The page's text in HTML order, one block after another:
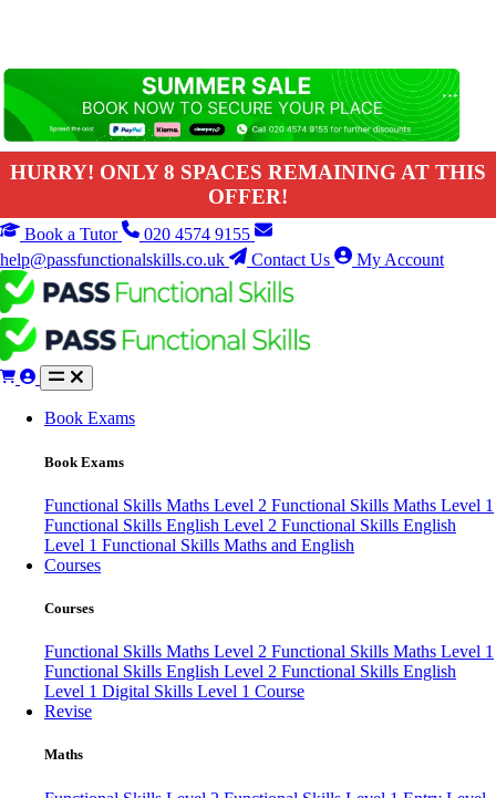
HURRY! ONLY 8 SPACES REMAINING AT THIS
OFFER!
Book a Tutor
020 4574 9155
help@passfunctionalskills.co.uk
Contact Us My Account
Book Exams
Book Exams
Functional Skills Maths Level 2 Functional Skills Maths Level 1
Functional Skills English Level 2 Functional Skills English
Level 1 Functional Skills Maths and English
Courses
Courses
Functional Skills Maths Level 2 Functional Skills Maths Level 1
Functional Skills English Level 2 Functional Skills English
Level 1 Digital Skills Level 1 Course
Revise
Maths